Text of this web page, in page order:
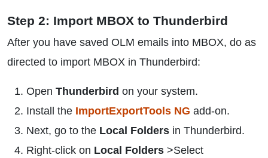
Step 2: Import MBOX to Thunderbird
After you have saved OLM emails into MBOX, do as
directed to import MBOX in Thunderbird:
Open Thunderbird on your system.
Install the ImportExportTools NG add-on.
Next, go to the Local Folders in Thunderbird.
Right-click on Local Folders >Select